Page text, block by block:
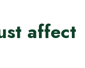
affect